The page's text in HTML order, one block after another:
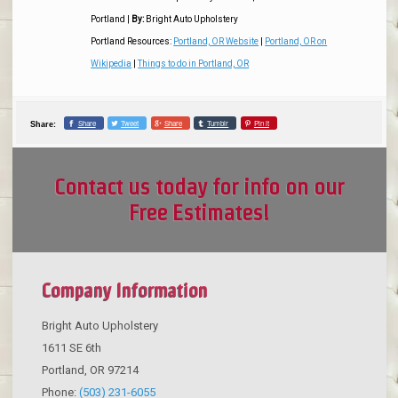
Portland By: Bright Auto Upholstery
Portland Resources: Portland, OR Website Portland, OR on
Wikipedia |Things to do in Portland, OR
Share: Share Tweet Share Tumblr Pin it
Contact us today for info on our
Free Estimates!
Company Information
Bright Auto Upholstery
1611 SE 6th
Portland OR 97214
Phone: (503) 231-6055